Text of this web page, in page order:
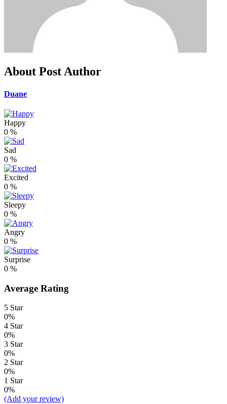
About Post Author
Duane
Happy
0 %
Sad
0 %
Excited
0 %
Sleepy
0 %
Angry
0 %
Surprise
0 %
Average Rating
5 Star
0%
4 Star
0%
3 Star
0%
2 Star
0%
1 Star
0%
(Add your review)